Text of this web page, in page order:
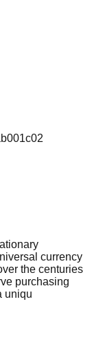
currency
the centuries
purchasing
uniqu